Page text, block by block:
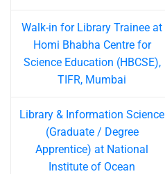
Walk-in for Library Trainee at
Homi Bhabha Centre for
Science Education (HBCSE),
TIFR, Mumbai
Library & Information Science
(Graduate / Degree
Apprentice) at National
Institute of Ocean